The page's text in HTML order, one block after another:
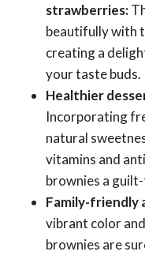
strawberries:
beautifully with
creating a
your taste buds.
Healthier
Incorporating
natural
vitamins and
brownies a
Family-friendly
vibrant color
brownies are